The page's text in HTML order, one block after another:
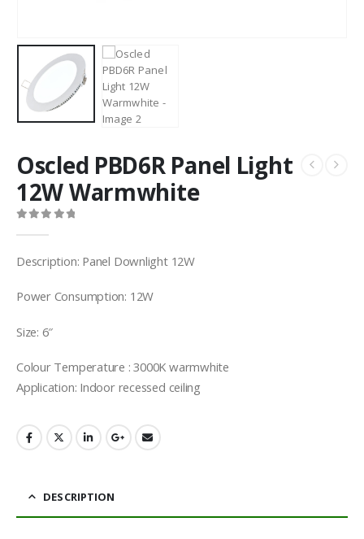
Oscled PBD6R Panel Light
12W Warmwhite
Description: Panel Downlight 12W
Power Consumption: 12W
Size: 6″
Colour Temperature : 3000K warmwhite
Application: Indoor recessed ceiling
DESCRIPTION